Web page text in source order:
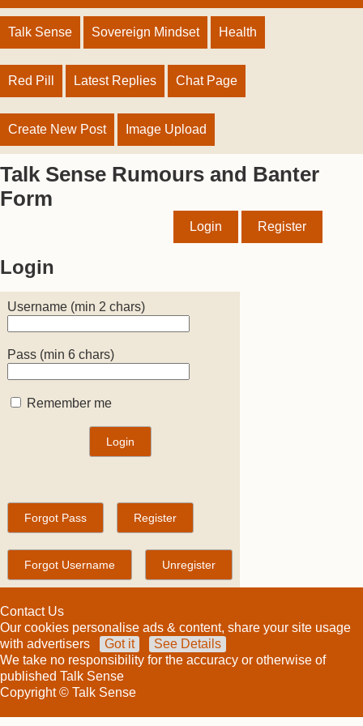
Talk Sense Sovereign Mindset Health
Red Pill Latest Replies Chat Page
Create New Post Image Upload
Talk Sense Rumours and Banter
Form
Login Register
Login
Username (min 2 chars)
Pass (min 6 chars)
Remember me
Contact Us
Our cookies personalise ads & content, share your site usage
with advertisers
Got it
See Details
We take no responsibility for the accuracy or otherwise of
published Talk Sense
Copyright © Talk Sense